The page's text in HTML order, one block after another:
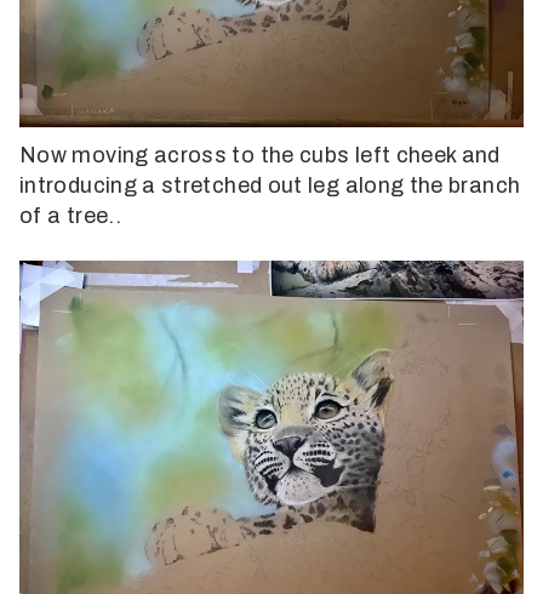
Now moving across to the cubs left cheek and
introducing a stretched out leg along the branch
of a tree..